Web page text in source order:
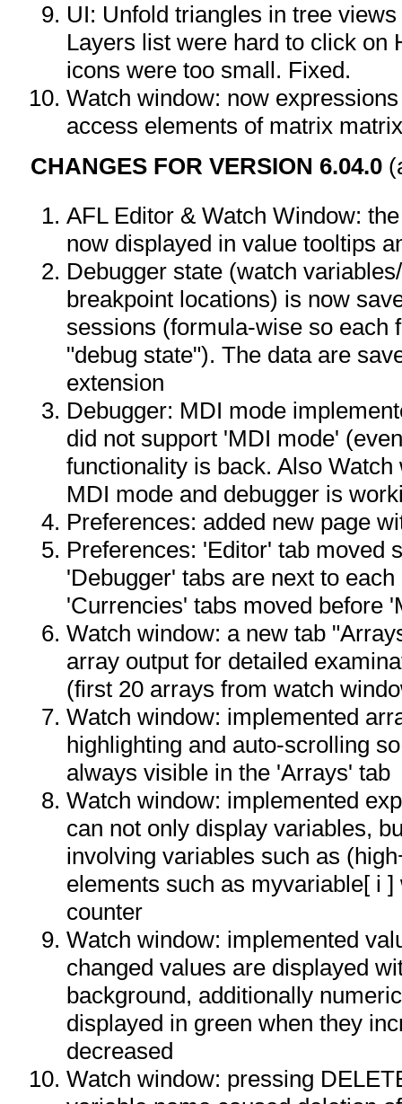
UI: Unfold triangles in tree
Layers list were hard to click on
icons were too small. Fixed.
Watch window: now
access elements of matrix
CHANGES FOR VERSION 6.04.0
AFL Editor & Watch Window:
now displayed in value tooltips
Debugger state (watch
breakpoint locations) is now
sessions (formula-wise so each
"debug state"). The data are
extension
Debugger: MDI mode
did not support 'MDI mode'
functionality is back. Also
MDI mode and debugger is
Preferences: added new page
Preferences: 'Editor' tab moved
'Debugger' tabs are next to
'Currencies' tabs moved before
Watch window: a new tab
array output for detailed
(first 20 arrays from watch
Watch window: implemented
highlighting and auto-scrolling
always visible in the 'Arrays' tab
Watch window: implemented
can not only display variables,
involving variables such as
elements such as myvariable[ i
counter
Watch window: implemented
changed values are displayed
background, additionally
displayed in green when they
decreased
Watch window: pressing